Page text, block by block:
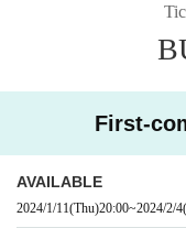
First-
AVAILABLE
2024/1/11(Thu)20:00~2024/2/4